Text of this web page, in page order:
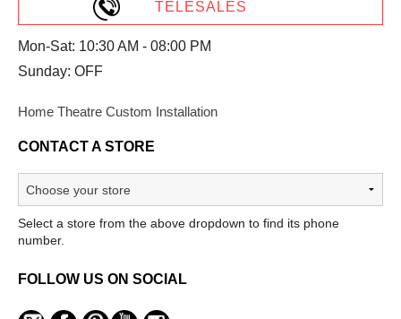
TELESALES
Mon-Sat: 10:30 AM - 08:00 PM
Sunday: OFF
Home Theatre Custom Installation
CONTACT A STORE
Select a store from the above dropdown to find its phone
number.
FOLLOW US ON SOCIAL